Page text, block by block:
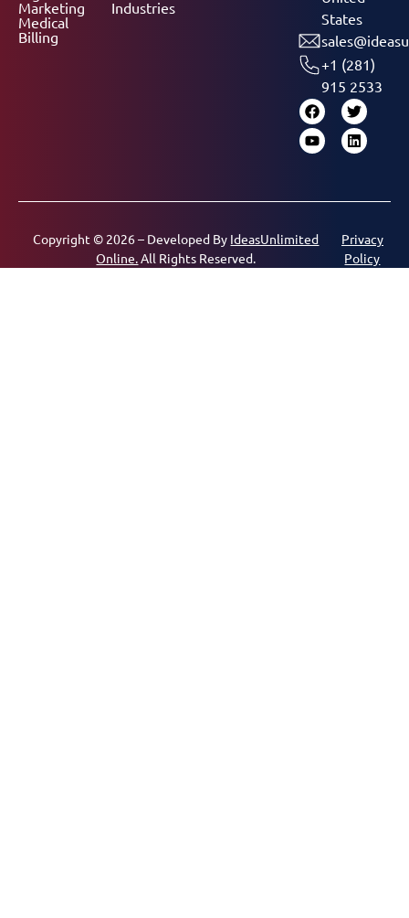
Marketing
Medical
Billing
Industries
States
+1 (281)
915 2533
Copyright © 2026 – Developed By IdeasUnlimited
Online.All Rights Reserved.
Privacy
Policy